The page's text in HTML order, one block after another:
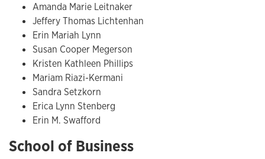
Amanda Marie Leitnaker
Jeffery Thomas Lichtenhan
Erin Mariah Lynn
Susan Cooper Megerson
Kristen Kathleen Phillips
Mariam Riazi-Kermani
Sandra Setzkorn
Erica Lynn Stenberg
Erin M. Swafford
School of Business